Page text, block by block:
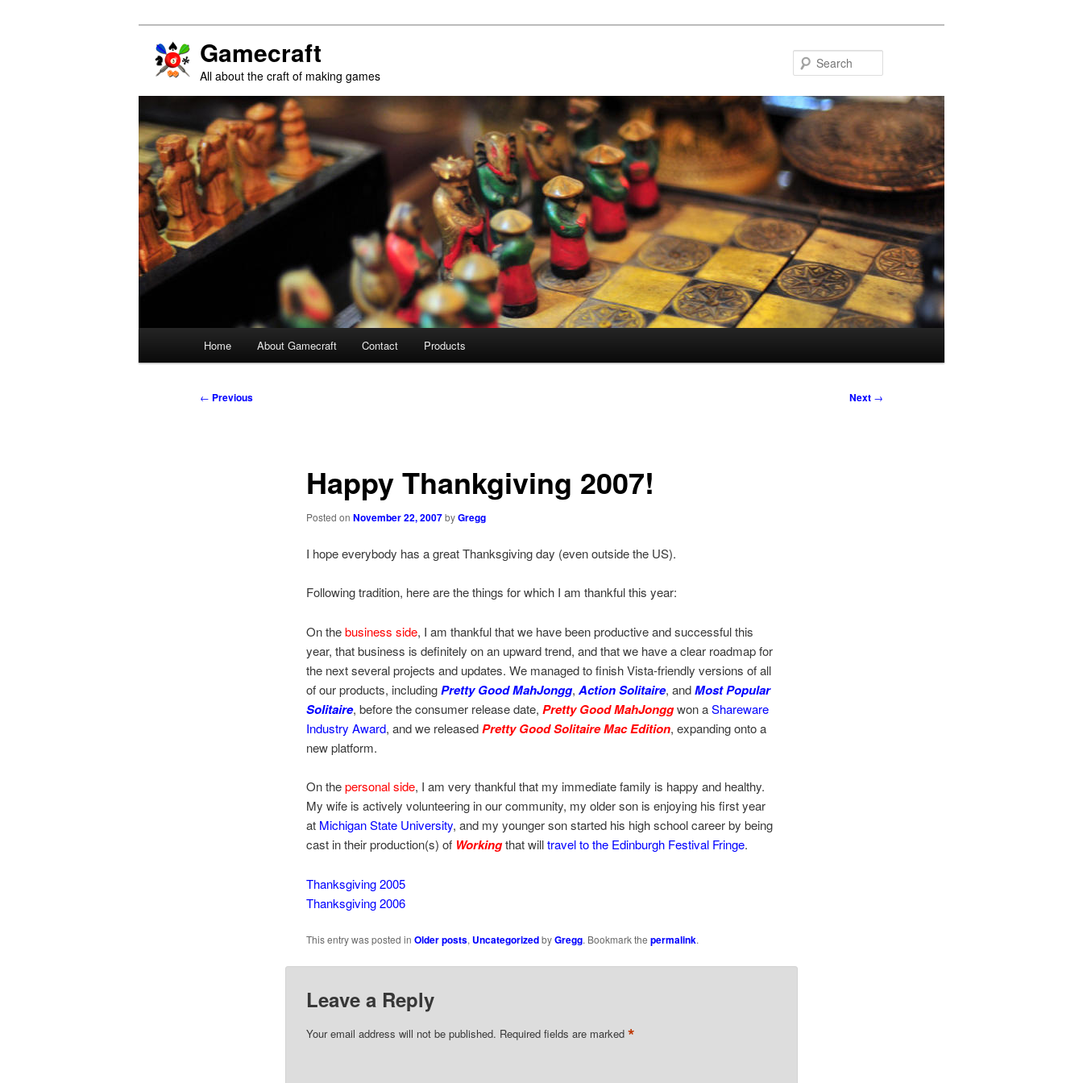
Gamecraft
All about the craft of making games
Skip
Skip
Home About Gamecraft Contact Products
Post
← Previous Next →
Happy Thankgiving 2007!
Posted on November 22, 2007byGregg
I hope everybody has a great Thanksgiving day (even outside the US).
Following tradition, here are the things for which I am thankful this year:
On thebusiness side, I am thankful that we have been productive and successful this
year, that business is definitely on an upward trend, and that we have a clear roadmap for
the next several projects and updates. We managed to finish Vista-friendly versions of all
of our products, includingPretty Good MahJongg, Action Solitaire, andMost Popular
Solitaire, before the consumer release date, Pretty Good MahJonggwon aShareware
Industry Award, and we releasedPretty Good Solitaire Mac Edition, expanding onto a
new platform.
On thepersonal side, I am very thankful that my immediate family is happy and healthy.
My wife is actively volunteering in our community, my older son is enjoying his first year
at Michigan State University, and my younger son started his high school career by being
cast in their production(s) of Workingthat willtravel to the Edinburgh Festival Fringe.
Thanksgiving 2005
Thanksgiving 2006
This entry was posted in Older posts, UncategorizedbyGregg. Bookmark the permalink.
Leave a Reply
Your email address will not be published. Required fields are marked *